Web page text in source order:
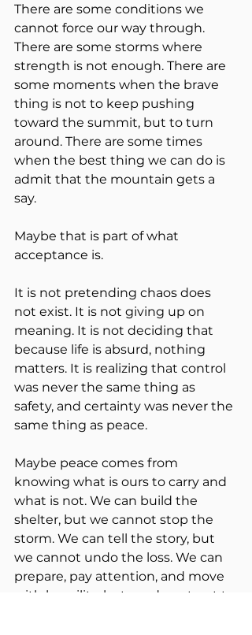
There are some conditions we
cannot force our way through.
There are some storms where
strength is not enough. There are
some moments when the brave
thing is not to keep pushing
toward the summit, but to turn
around. There are some times
when the best thing we can do is
admit that the mountain gets a
say.
Maybe that is part of what
acceptance is.
It is not pretending chaos does
not exist. It is not giving up on
meaning. It is not deciding that
because life is absurd, nothing
matters. It is realizing that control
was never the same thing as
safety, and certainty was never the
same thing as peace.
Maybe peace comes from
knowing what is ours to carry and
what is not. We can build the
shelter, but we cannot stop the
storm. We can tell the story, but
we cannot undo the loss. We can
prepare, pay attention, and move
with humility, but we do not get to